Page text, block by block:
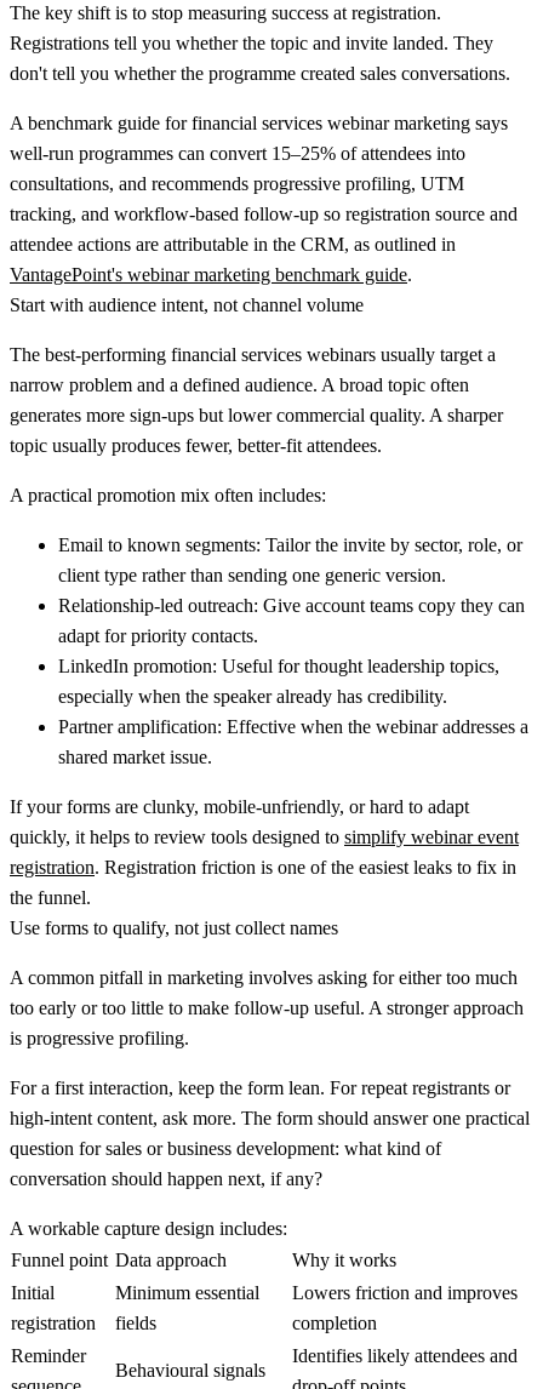
The key shift is to stop measuring success at registration.
Registrations tell you whether the topic and invite landed. They
don't tell you whether the programme created sales conversations.
A benchmark guide for financial services webinar marketing says
well-run programmes can convert 15–25% of attendees into
consultations, and recommends progressive profiling, UTM
tracking, and workflow-based follow-up so registration source and
attendee actions are attributable in the CRM, as outlined in
VantagePoint's webinar marketing benchmark guide.
Start with audience intent, not channel volume
The best-performing financial services webinars usually target a
narrow problem and a defined audience. A broad topic often
generates more sign-ups but lower commercial quality. A sharper
topic usually produces fewer, better-fit attendees.
A practical promotion mix often includes:
Email to known segments: Tailor the invite by sector, role, or
client type rather than sending one generic version.
Relationship-led outreach: Give account teams copy they can
adapt for priority contacts.
LinkedIn promotion: Useful for thought leadership topics,
especially when the speaker already has credibility.
Partner amplification: Effective when the webinar addresses a
shared market issue.
If your forms are clunky, mobile-unfriendly, or hard to adapt
quickly, it helps to review tools designed to simplify webinar event
registration. Registration friction is one of the easiest leaks to fix in
the funnel.
Use forms to qualify, not just collect names
A common pitfall in marketing involves asking for either too much
too early or too little to make follow-up useful. A stronger approach
is progressive profiling.
For a first interaction, keep the form lean. For repeat registrants or
high-intent content, ask more. The form should answer one practical
question for sales or business development: what kind of
conversation should happen next, if any?
A workable capture design includes:
Funnel point Data approach
Why it works
Initial
registration
Minimum essential
fields
Lowers friction and improves
completion
Reminder
Behavioural signals
Identifies likely attendees and